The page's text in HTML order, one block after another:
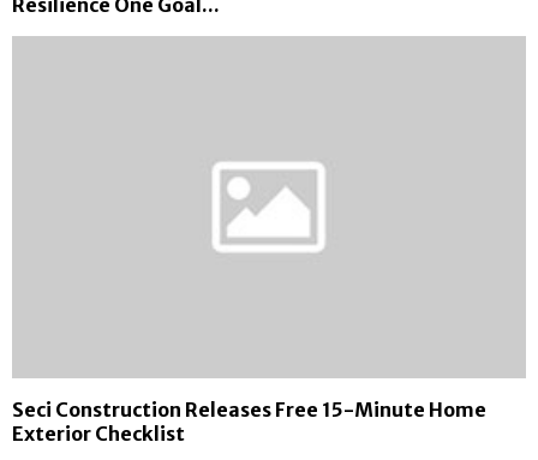
Seci Construction Releases Free 15-Minute Home
Exterior Checklist